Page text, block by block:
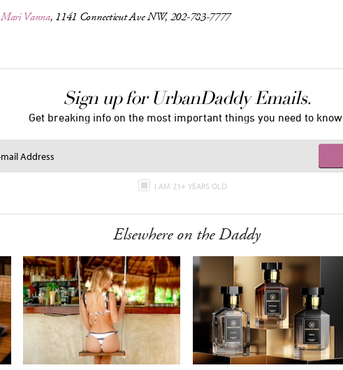
Mari Vanna, 1141 Connecticut Ave NW, 202-783-7777
Sign up for UrbanDaddy Emails.
Get breaking info on the most important things you need to know.
I AM 21+ YEARS OLD
Elsewhere on the Daddy